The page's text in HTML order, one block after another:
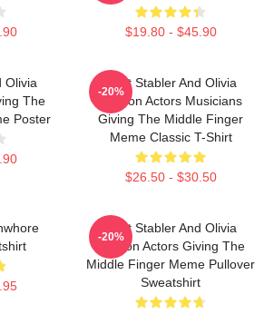
$19.80 - $45.90
Olivia
The
Poster
Elliot Stabler And Olivia
Benson Actors Musicians
Giving The Middle Finger
Meme Classic T-Shirt
$26.50 - $30.50
-20%
Elliot Stabler And Olivia
Benson Actors Giving The
Middle Finger Meme Pullover
Sweatshirt
-20%